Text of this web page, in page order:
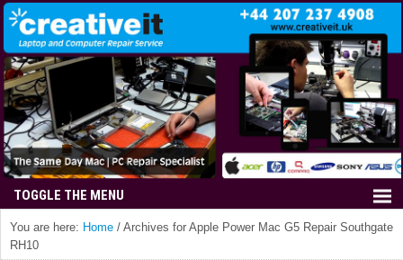
You are here: Home / Archives for Apple Power Mac G5 Repair Southgate
RH10